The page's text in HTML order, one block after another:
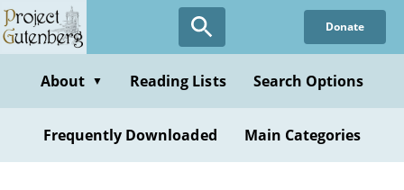
Skip
to
content
Donate
About ▼ Reading Lists Search Options
Frequently Downloaded Main Categories